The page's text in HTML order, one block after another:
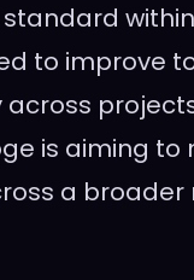
to improve
is aiming
a broader